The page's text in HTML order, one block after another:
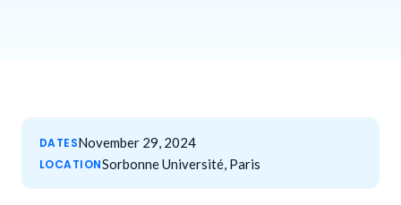
DATESNovember 29, 2024
LOCATIONSorbonne Université, Paris